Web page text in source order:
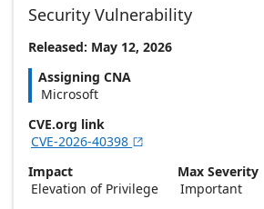
Security Vulnerability
Released: May 12, 2026
Assigning CNA
Microsoft
CVE.org link
CVE-2026-40398 
Impact
Elevation of Privilege
Max Severity
Important